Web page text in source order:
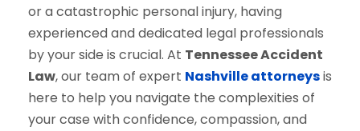
or a catastrophic personal injury, having
experienced and dedicated legal professionals
by your side is crucial. At Tennessee Accident
Law, our team of expert Nashville attorneysis
here to help you navigate the complexities of
your case with confidence, compassion, and